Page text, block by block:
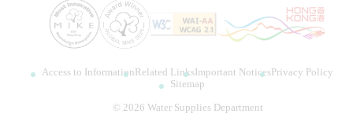
Access to Information Related Links Important Notices Privacy Policy
Sitemap
© 2026 Water Supplies Department